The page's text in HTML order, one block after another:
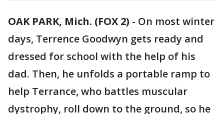
OAK PARK, Mich. (FOX 2) - On most winter
days, Terrence Goodwyn gets ready and
dressed for school with the help of his
dad. Then, he unfolds a portable ramp to
help Terrance, who battles muscular
dystrophy, roll down to the ground, so he